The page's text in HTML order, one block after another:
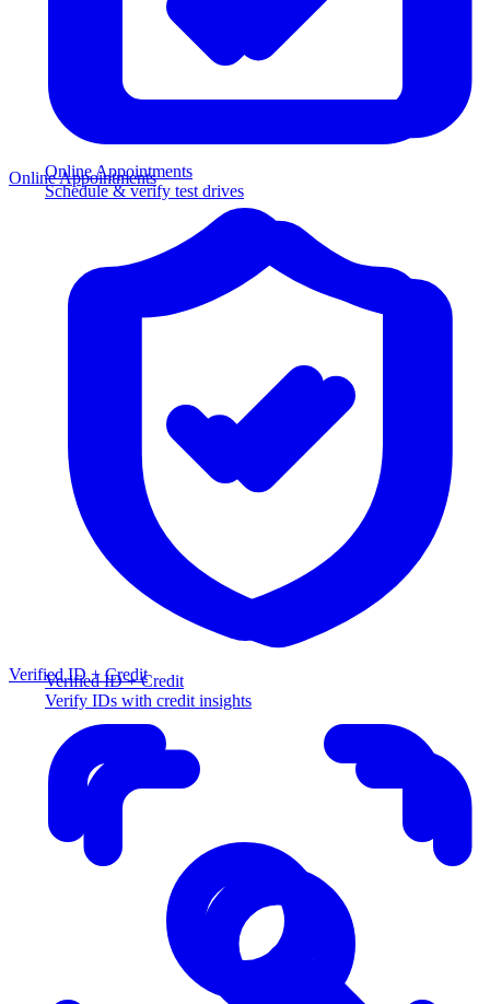
Online Appointments
Schedule & verify test drives
Verified ID + Credit
Verify IDs with credit insights
Online Appointments
Verified ID + Credit